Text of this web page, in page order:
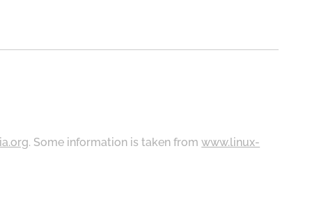
. Some information is taken fromwww.linux-